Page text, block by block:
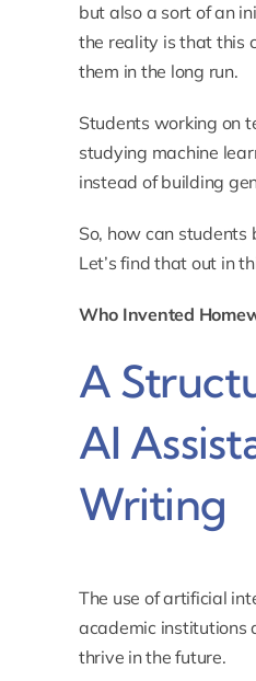
but also a sort of an
the reality is that this
them in the long run.
Students working on
studying machine
instead of building
So, how can
Let’s find that out in
Who Invented
A
AI
Writing
The use of artificial
academic institutions
thrive in the future.